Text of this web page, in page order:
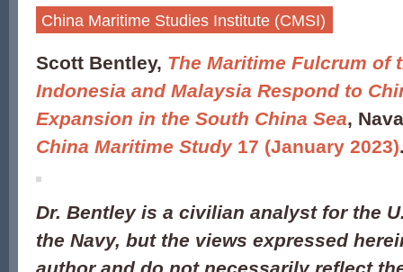
China Maritime Studies Institute (CMSI)
Scott Bentley, The Maritime Fulcrum of
Indonesia and Malaysia Respond to
Expansion in the South China Sea,
China Maritime Study17 (January 2023)
Dr. Bentley is a civilian analyst for the
the Navy, but the views expressed